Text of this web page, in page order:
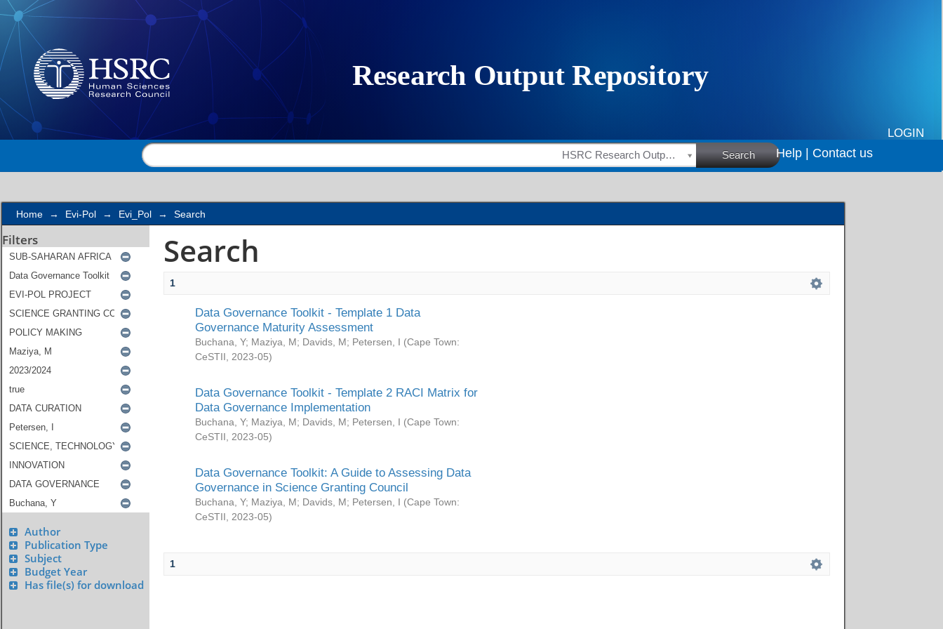
Search
LOGIN
HSRC Research Outputs Search Help | Contact us
Home → Evi-Pol → Evi_Pol → Search
Filters
Author
Publication Type
Subject
Budget Year
Has file(s) for download
Search
1
Data Governance Toolkit - Template 1 Data
Governance Maturity Assessment
Buchana, Y; Maziya, M; Davids, M; Petersen, I (Cape Town:
CeSTII
2023-05)
Data Governance Toolkit - Template 2 RACI Matrix for
Data Governance Implementation
Buchana, Y; Maziya, M; Davids, M; Petersen, I (Cape Town:
CeSTII
2023-05)
Data Governance Toolkit: A Guide to Assessing Data
Governance in Science Granting Council
Buchana, Y; Maziya, M; Davids, M; Petersen, I (Cape Town:
CeSTII
2023-05)
1